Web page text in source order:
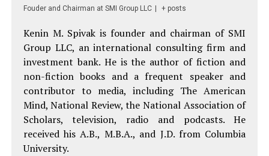
Fouder and Chairman at SMI Group LLC + posts
Kenin M. Spivak is founder and chairman of SMI
Group LLC, an international consulting firm and
investment bank. He is the author of fiction and
non-fiction books and a frequent speaker and
contributor to media, including The American
Mind, National Review, the National Association of
Scholars, television, radio and podcasts. He
received his A.B., M.B.A., and J.D. from Columbia
University.